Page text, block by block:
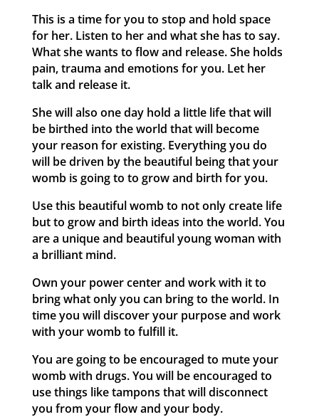
This is a time for you to stop and hold space
for her. Listen to her and what she has to say.
What she wants to flow and release. She holds
pain, trauma and emotions for you. Let her
talk and release it.
She will also one day hold a little life that will
be birthed into the world that will become
your reason for existing. Everything you do
will be driven by the beautiful being that your
womb is going to to grow and birth for you.
Use this beautiful womb to not only create life
but to grow and birth ideas into the world. You
are a unique and beautiful young woman with
a brilliant mind.
Own your power center and work with it to
bring what only you can bring to the world. In
time you will discover your purpose and work
with your womb to fulfill it.
You are going to be encouraged to mute your
womb with drugs. You will be encouraged to
use things like tampons that will disconnect
you from your flow and your body.